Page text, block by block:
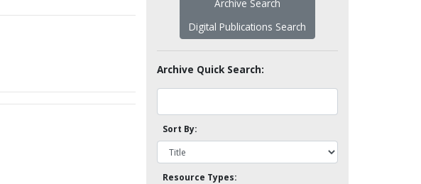
Archive Search
Digital Publications Search
Archive Quick Search:
Sort By:
Resource Types: